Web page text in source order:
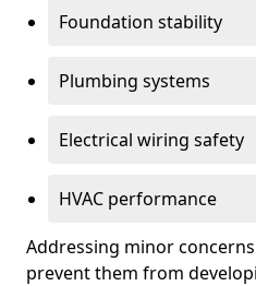
Foundation stability
Plumbing systems
Electrical wiring safety
HVAC performance
Addressing minor
prevent them from